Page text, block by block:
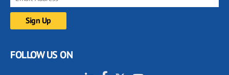
FOLLOW US ON